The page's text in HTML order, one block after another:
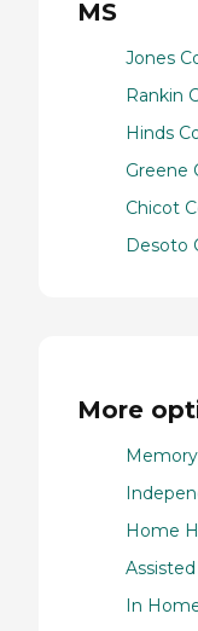
MS
Jones
Rankin
Hinds
Greene
Chicot
Desoto
More
Home
In